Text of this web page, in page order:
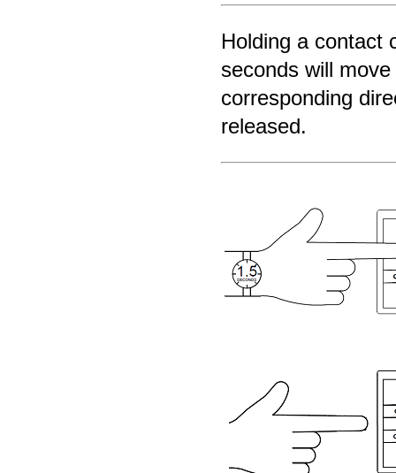
Holding a contact
seconds will
corresponding
released.